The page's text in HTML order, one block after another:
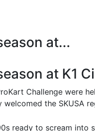
at...
at K1
Challenge were
the SKUSA